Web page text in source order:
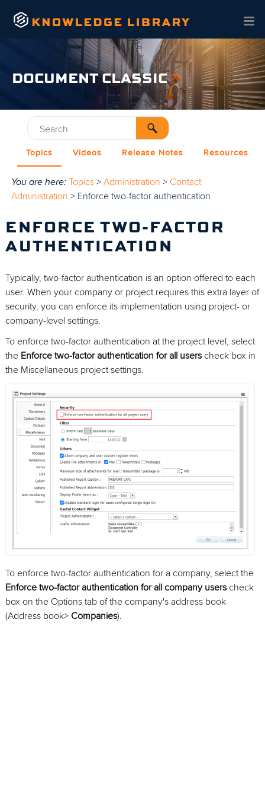
Skip To Main Content
DOCUMENT CLASSIC
Topics Videos Release Notes Resources
You are here: Topics >Administration > Contact
Administration > Enforce two-factor authentication
ENFORCE TWO-FACTOR
AUTHENTICATION
Typically, two-factor authentication is an option offered to each
user. When your company or project requires this extra layer of
security, you can enforce its implementation using project- or
company-level settings.
To enforce two-factor authentication at the project level, select
the Enforce two-factor authentication for all userscheck box in
the Miscellaneous project settings.
To enforce two-factor authentication for a company, select the
Enforce two-factor authentication for all company userscheck
box on the Options tab of the company's address book
(Address book> Companies).